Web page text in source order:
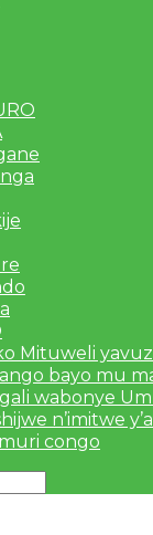
Mituweli
bayo mu
wabonye
n’imitwe
congo